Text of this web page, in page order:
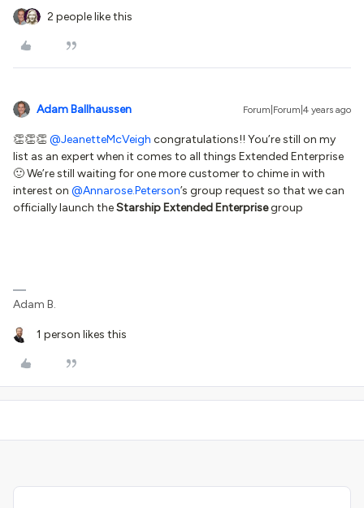
2 people like this
Adam Ballhaussen Forum|Forum|4 years ago
👏👏👏@JeanetteMcVeigh congratulations!! You’re still on my
list as an expert when it comes to all things Extended Enterprise
🙂 We’re still waiting for one more customer to chime in with
interest on @Annarose.Peterson’s group request so that we can
officially launch theStarship Extended Enterprisegroup
Adam B.
1 person likes this